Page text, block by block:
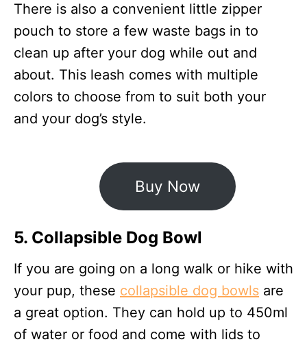
There is also a convenient little zipper
pouch to store a few waste bags in to
clean up after your dog while out and
about. This leash comes with multiple
colors to choose from to suit both your
and your dog’s style.
Buy Now
5. Collapsible Dog Bowl
If you are going on a long walk or hike with
your pup, these collapsible dog bowls are
a great option. They can hold up to 450ml
of water or food and come with lids to